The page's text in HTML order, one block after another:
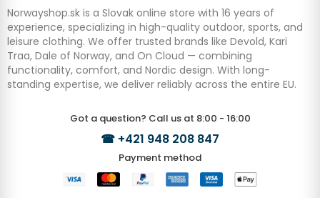
Norwayshop.sk is a Slovak online store with 16 years of
experience, specializing in high-quality outdoor, sports, and
leisure clothing. We offer trusted brands like Devold, Kari
Traa, Dale of Norway, and On Cloud — combining
functionality, comfort, and Nordic design. With long-
standing expertise, we deliver reliably across the entire EU.
Got a question? Call us at 8:00 - 16:00
☎ +421 948 208 847
Payment method